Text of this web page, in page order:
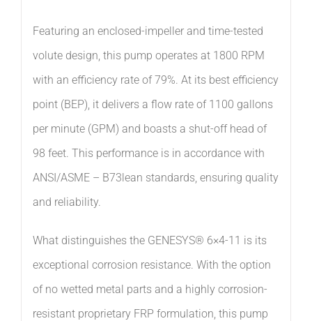
Featuring an enclosed-impeller and time-tested
volute design, this pump operates at 1800 RPM
with an efficiency rate of 79%. At its best efficiency
point (BEP), it delivers a flow rate of 1100 gallons
per minute (GPM) and boasts a shut-off head of
98 feet. This performance is in accordance with
ANSI/ASME – B73lean standards, ensuring quality
and reliability.
What distinguishes the GENESYS® 6×4-11 is its
exceptional corrosion resistance. With the option
of no wetted metal parts and a highly corrosion-
resistant proprietary FRP formulation, this pump